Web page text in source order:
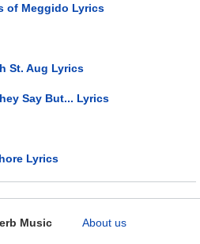
of Meggido Lyrics
St. Aug Lyrics
Say But... Lyrics
Lyrics
Music About us